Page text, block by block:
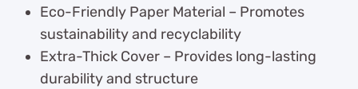
Eco-Friendly Paper Material – Promotes
sustainability and recyclability
Extra-Thick Cover – Provides long-lasting
durability and structure